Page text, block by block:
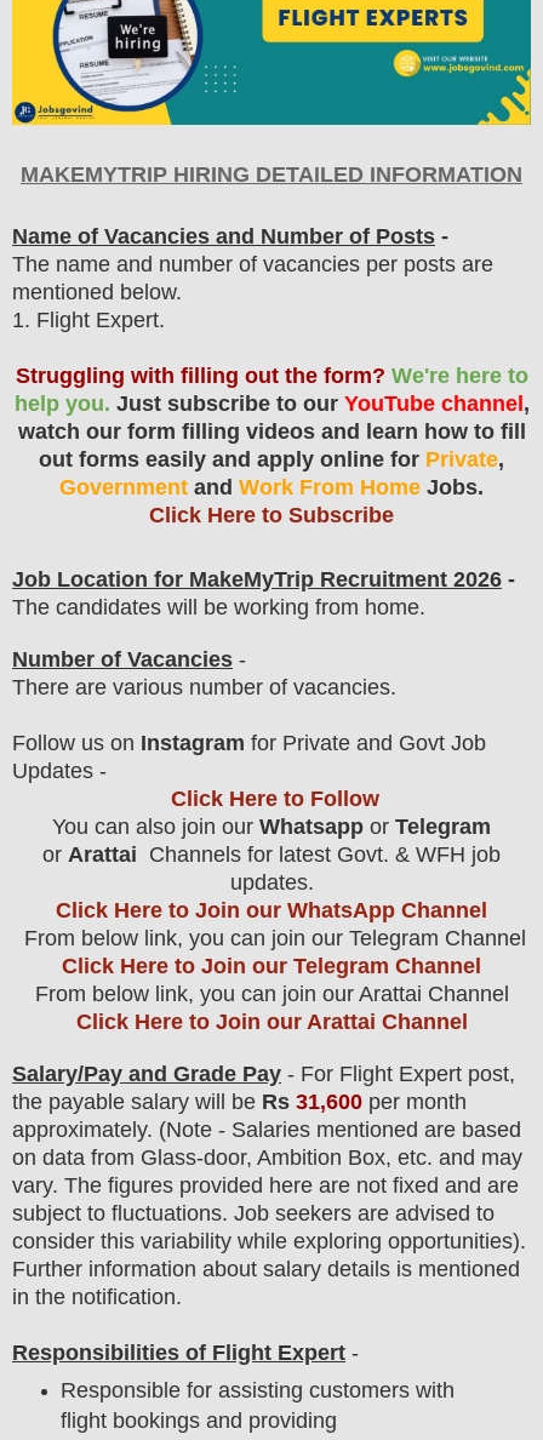
MAKEMYTRIP HIRING DETAILED INFORMATION
Name of Vacancies and Number of Posts -
The name and number of vacancies per posts are
mentioned below.
1. Flight Expert.
Struggling with filling out the form? We're here to
help you. Just subscribe to our YouTube channel ,
watch our form filling videos and learn how to fill
out forms easily and apply online for Private,
Government and Work From Home Jobs.
Click Here to Subscribe
Job Location for MakeMyTrip Recruitment 2026 -
The candidates will be working from home.
Number of Vacancies -
There are various number of vacancies.
Follow us on Instagram for Private and Govt Job
Updates -
Click Here to Follow
You can also join our Whatsapp or Telegram
or Arattai Channels for latest Govt. & WFH job
updates.
Click Here to Join our WhatsApp Channel
From below link, you can join our Telegram Channel
Click Here to Join our Telegram Channel
From below link, you can join our Arattai Channel
Click Here to Join our Arattai Channel
Salary/Pay and Grade Pay - For Flight Expert post,
the payable salary will be Rs 31,600 per month
approximately. (Note - Salaries mentioned are based
on data from Glass-door, Ambition Box, etc. and may
vary. The figures provided here are not fixed and are
subject to fluctuations. Job seekers are advised to
consider this variability while exploring opportunities).
Further information about salary details is mentioned
in the notification.
Responsibilities of Flight Expert -
Responsible for assisting customers with
flight bookings and providing